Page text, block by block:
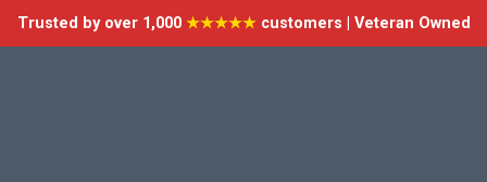
Trusted by over 1,000 ★★★★★customers | Veteran Owned